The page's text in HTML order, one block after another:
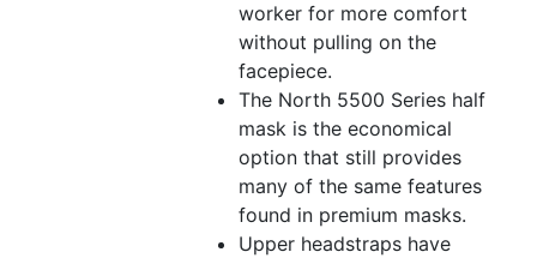
worker for more comfort
without pulling on the
facepiece.
The North 5500 Series half
mask is the economical
option that still provides
many of the same features
found in premium masks.
Upper headstraps have